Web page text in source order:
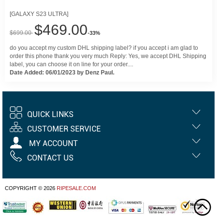
[GALAXY S23 ULTRA]
$699.00 $469.00-33%
do you accept my custom DHL shipping label? if you accept i am glad to
order this phone thank you very much Reply: Yes, we accept DHL Shipping
label, you can choose it on line for your order....
Date Added: 06/01/2023 by Denz Paul.
QUICK LINKS
CUSTOMER SERVICE
MY ACCOUNT
CONTACT US
COPYRIGHT © 2026 RIPESALE.COM